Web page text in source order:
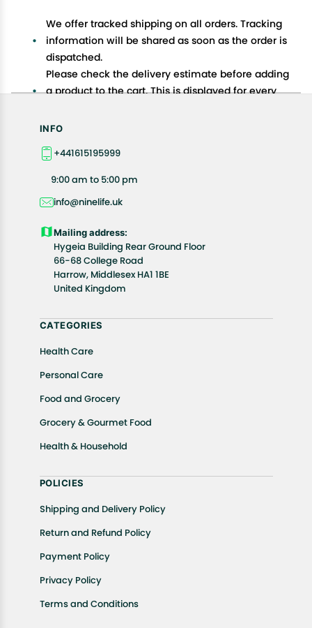
We offer tracked shipping on all orders. Tracking
information will be shared as soon as the order is
dispatched.
Please check the delivery estimate before adding
a product to the cart. This is displayed for every
Available shipping methods and charges will be
your exact location.
All customers are entitled to a return window of 14
product(s).
Customers are advised to read our return policy for
details of the return process, eligibility, refunds as
well as cancellations or exchanges.
In case of any issues or concerns about Shipping or
Returns, please contact us and we will be happy to
INFO
+441615195999
9:00 am to 5:00 pm
info@ninelife.uk
Mailing address:
Hygeia Building Rear Ground Floor
66-68 College Road
Harrow, Middlesex HA1 1BE
United Kingdom
CATEGORIES
Health Care
Personal Care
Food and Grocery
Grocery & Gourmet Food
Health & Household
POLICIES
Shipping and Delivery Policy
Return and Refund Policy
Payment Policy
Privacy Policy
Terms and Conditions